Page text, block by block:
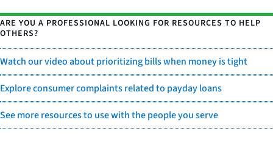
ARE YOU A PROFESSIONAL LOOKING FOR RESOURCES TO HELP
OTHERS?
Watch our video about prioritizing bills when money is tight
Explore consumer complaints related to payday loans
See more resources to use with the people you serve